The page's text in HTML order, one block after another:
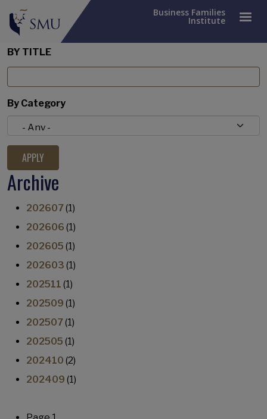
Business Families
Institute
BY TITLE
By Category
Archive
202607(1)
202606 (1)
202605 (1)
202603 (1)
202511 (1)
202509 (1)
202507(1)
202505 (1)
202410 (2)
202409 (1)